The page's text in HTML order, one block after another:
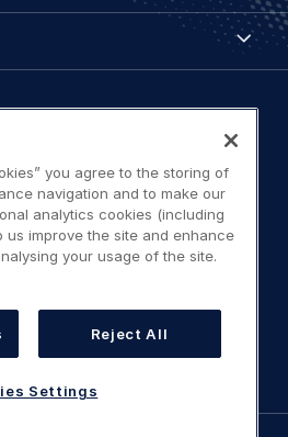
compliant
you agree to the storing of
navigation and to make our
analytics cookies (including
us improve the site and enhance
your usage of the site.
Reject All
Settings